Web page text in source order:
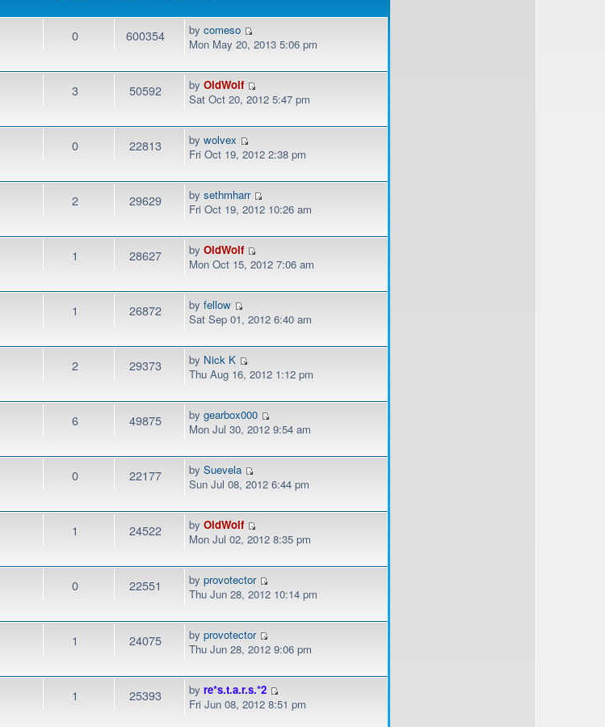
0 600354 bycomeso
Mon May 20, 2013 5:06 pm
3 50592 byOldWolf
Sat Oct 20, 2012 5:47 pm
0 22813 bywolvex
Fri Oct 19, 2012 2:38 pm
2 29629 bysethmharr
Fri Oct 19, 2012 10:26 am
1 28627 byOldWolf
Mon Oct 15, 2012 7:06 am
1 26872 byfellow
Sat Sep 01, 2012 6:40 am
2 29373 by Nick K
Thu Aug 16, 2012 1:12 pm
6 49875 bygearbox000
Mon Jul 30, 2012 9:54 am
0 22177 bySuevela
Sun Jul 08, 2012 6:44 pm
1 24522 byOldWolf
Mon Jul 02, 2012 8:35 pm
0 22551 byprovotector
Thu Jun 28, 2012 10:14 pm
1 24075 byprovotector
Thu Jun 28, 2012 9:06 pm
1 25393 byre*s.t.a.r.s.*2
Fri Jun 08, 2012 8:51 pm